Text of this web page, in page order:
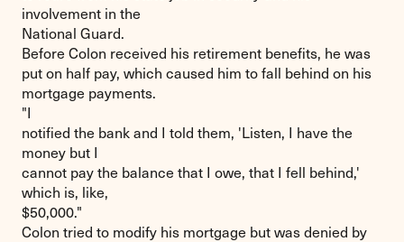
involvement in the
National Guard.
Before Colon received his retirement benefits, he was
put on half pay, which caused him to fall behind on his
mortgage payments.
"I
notified the bank and I told them, 'Listen, I have the
money but I
cannot pay the balance that I owe, that I fell behind,'
which is, like,
$50,000."
Colon tried to modify his mortgage but was denied by